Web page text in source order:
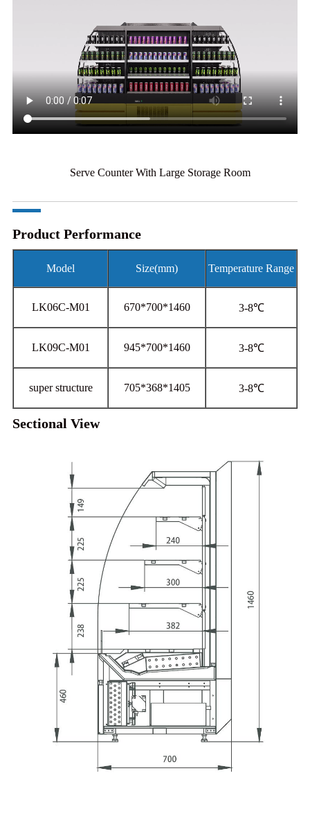
Serve Counter With Large Storage Room
Product Performance
Model Size(mm) Temperature Range
LK06C-M01 670*700*1460 3-8℃
LK09C-M01 945*700*1460 3-8℃
super structure 705*368*1405 3-8℃
Sectional View